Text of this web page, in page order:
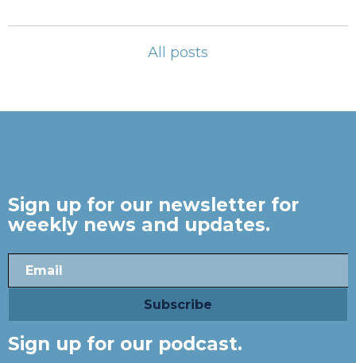
All posts
Sign up for our newsletter for
weekly news and updates.
Sign up for our podcast.